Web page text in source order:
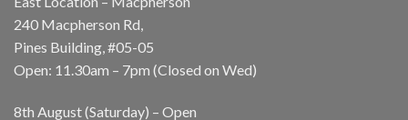
240 Macpherson Rd,
Pines Building, #05-05
Open: 11.30am – 7pm (Closed on Wed)
8th August (Saturday) – Open